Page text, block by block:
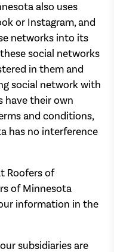
also uses
or Instagram, and
networks into its
social networks
in them and
social network with
have their own
and conditions,
has no interference
Roofers of
of Minnesota
information in the
subsidiaries are